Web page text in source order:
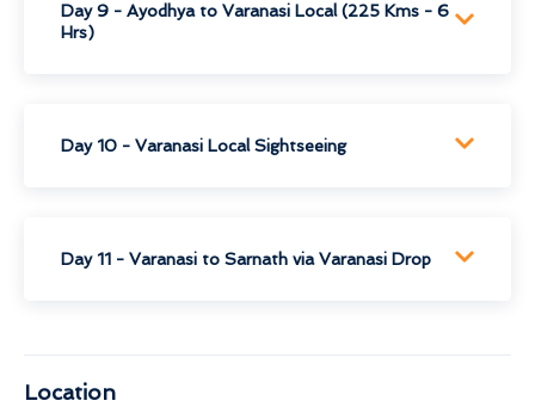
Day 9 - Ayodhya to Varanasi Local (225 Kms - 6
Hrs)
Day 10 - Varanasi Local Sightseeing
Day 11 - Varanasi to Sarnath via Varanasi Drop
Location